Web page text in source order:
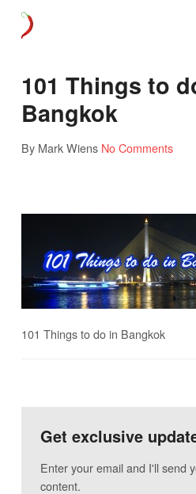
101 Things to
Bangkok
By Mark Wiens No Comments
101 Things to do in Bangkok
Get exclusive
Enter your email and I'll send
content.